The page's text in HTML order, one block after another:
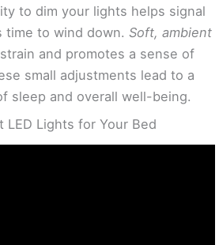
to dim your lights helps signal
to wind down. Soft, ambient
and promotes a sense of
small adjustments lead to a
sleep and overall well-being.
LED Lights for Your Bed